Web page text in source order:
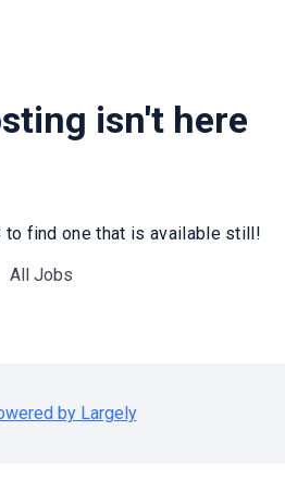
isn't here
to find one that is available still!
All Jobs
by Largely